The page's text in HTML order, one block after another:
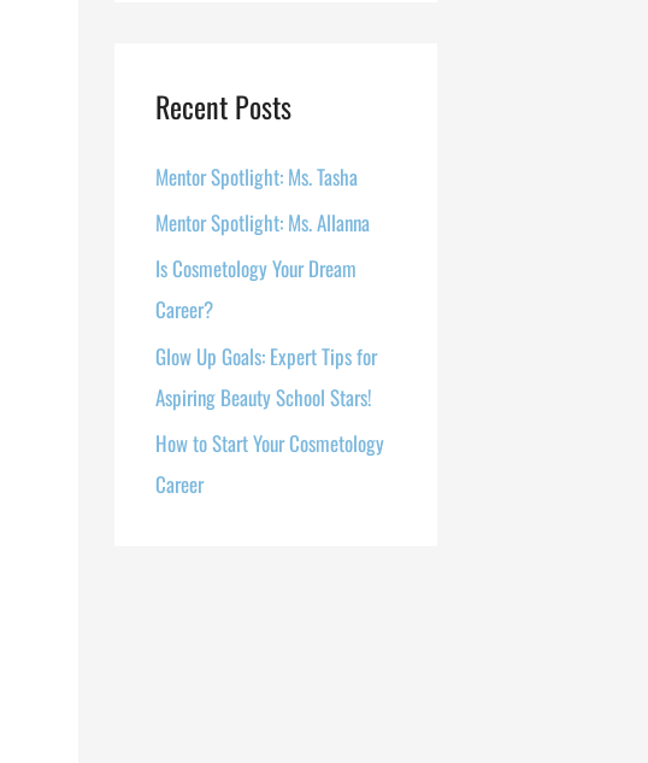
Recent Posts
Mentor Spotlight: Ms. Tasha
Mentor Spotlight: Ms. Allanna
Is Cosmetology Your Dream
Career?
Glow Up Goals: Expert Tips for
Aspiring Beauty School Stars!
How to Start Your Cosmetology
Career